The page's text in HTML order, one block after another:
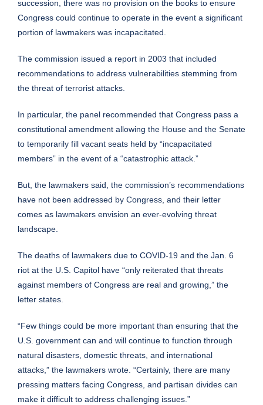
succession, there was no provision on the books to ensure
Congress could continue to operate in the event a significant
portion of lawmakers was incapacitated.
The commission issued a report in 2003 that included
recommendations to address vulnerabilities stemming from
the threat of terrorist attacks.
In particular, the panel recommended that Congress pass a
constitutional amendment allowing the House and the Senate
to temporarily fill vacant seats held by “incapacitated
members” in the event of a “catastrophic attack.”
But, the lawmakers said, the commission’s recommendations
have not been addressed by Congress, and their letter
comes as lawmakers envision an ever-evolving threat
landscape.
The deaths of lawmakers due to COVID-19 and the Jan. 6
riot at the U.S. Capitol have “only reiterated that threats
against members of Congress are real and growing,” the
letter states.
“Few things could be more important than ensuring that the
U.S. government can and will continue to function through
natural disasters, domestic threats, and international
attacks,” the lawmakers wrote. “Certainly, there are many
pressing matters facing Congress, and partisan divides can
make it difficult to address challenging issues.”